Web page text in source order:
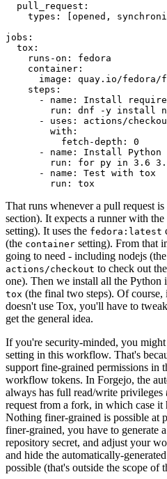
pull_request :
types : [opened ,
jobs :
tox :
runs-on :
fedora
container :
image :
quay.io/fedora/
steps :
-
name :
Install
run :
dnf -y install
-
uses :
actions/
with :
fetch-depth :
0
-
name :
Install Python
run :
for py in 3.6
-
name :
Test with tox
run : tox
That runs whenever a pull request
section). It expects a runner with the
setting). It uses the fedora:latest
(the container setting). From that
going to need - including nodejs
actions/checkout to check out
one). Then we install all the Python
tox (the final two steps). Of
doesn't use Tox, you'll have to
get the general idea.
If you're security-minded, you might
setting in this workflow. That's
support fine-grained permissions in
workflow tokens. In Forgejo, the
always has full read/write privileges
request from a fork, in which case it
Nothing finer-grained is possible at
finer-grained, you have to generate
repository secret, and adjust your
and hide the automatically-
possible (that's outside the scope of